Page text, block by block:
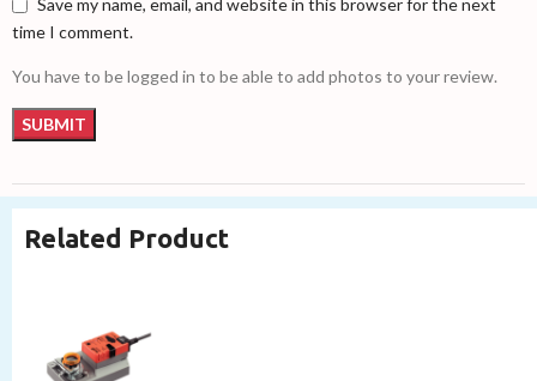
Save my name, email, and website in this browser for the next
time I comment.
You have to be logged in to be able to add photos to your review.
Related Product